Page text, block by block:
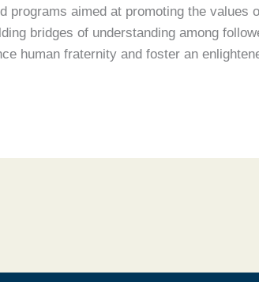
programs aimed at promoting the values
bridges of understanding among
human fraternity and foster an